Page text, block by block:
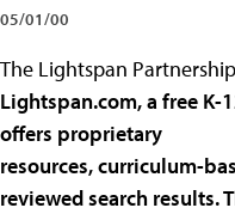
05/01/00
The Lightspan
Lightspan.com, a free
offers proprietary
resources, curriculum-
reviewed search results.